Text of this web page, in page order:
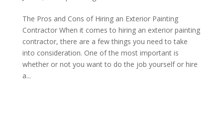
The Pros and Cons of Hiring an Exterior Painting
Contractor When it comes to hiring an exterior painting
contractor, there are a few things you need to take
into consideration. One of the most important is
whether or not you want to do the job yourself or hire
a...